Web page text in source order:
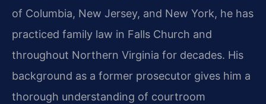
of Columbia, New Jersey, and New York, he has
practiced family law in Falls Church and
throughout Northern Virginia for decades. His
background as a former prosecutor gives him a
thorough understanding of courtroom